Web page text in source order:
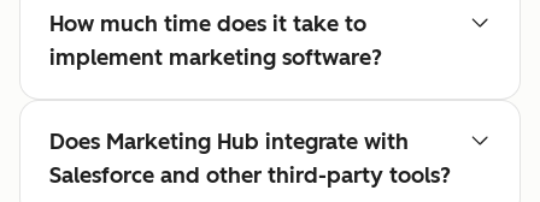
How much time does it take to
implement marketing software?
Does Marketing Hub integrate with
Salesforce and other third-party tools?